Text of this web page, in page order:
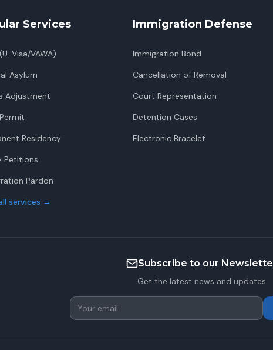
Services
Visa/VAWA)
Asylum
Adjustment
Residency
Petitions
Pardon
services →
Immigration Defense
Immigration Bond
Cancellation of Removal
Court Representation
Detention Cases
Electronic Bracelet
Subscribe to our
Get the latest news and updates